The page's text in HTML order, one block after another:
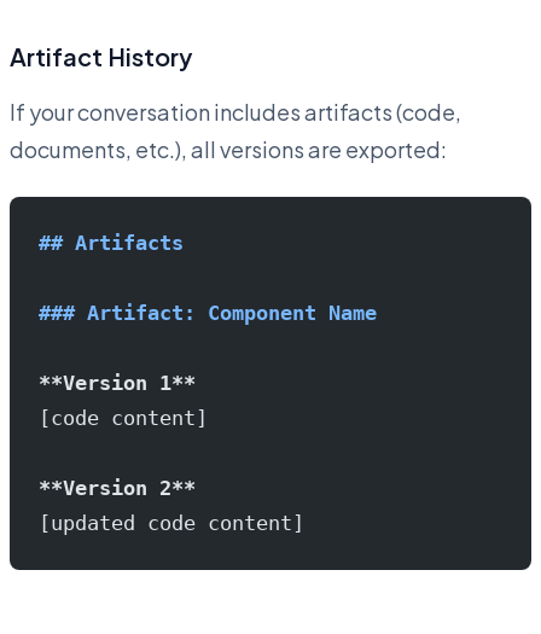
Artifact History
If your conversation includes artifacts (code,
documents, etc.), all versions are exported:
## Artifacts
### Artifact: Component Name
**Version 1**
[code content]
**Version 2**
[updated code content]